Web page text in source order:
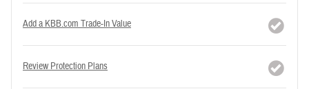
Add a KBB.com Trade-In Value
Review Protection Plans